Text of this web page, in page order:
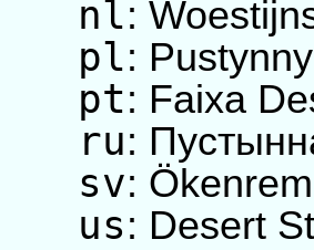
nl:
pl:
pt: Faixa
ru:
sv:
us: Desert